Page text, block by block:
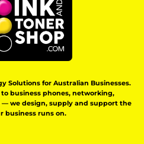
Solutions for Australian Businesses.
business phones, networking,
we design, supply and support the
business runs on.